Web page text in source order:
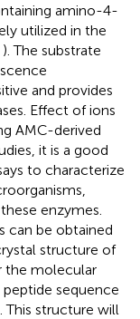
amino-4-
utilized in the
). The substrate
and provides
Effect of ions
AMC-derived
it is a good
to characterize
enzymes.
can be obtained
structure of
the molecular
sequence
This structure will